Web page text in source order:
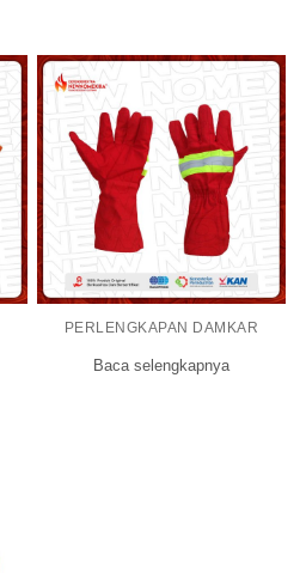
PERLENGKAPAN DAMKAR
Baca selengkapnya